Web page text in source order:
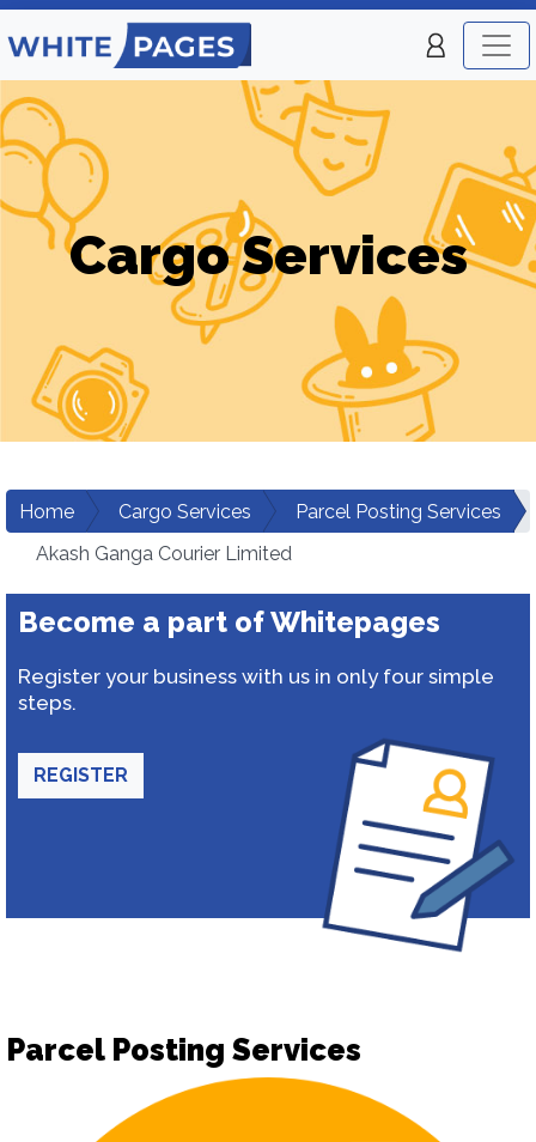
Cargo Services
Home Cargo Services
Parcel Posting Services
Akash Ganga Courier Limited
Become a part of Whitepages
Register your business with us in only four simple
steps.
REGISTER
Parcel Posting Services